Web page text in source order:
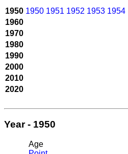
1950 1950 1951 1952 1953 1954
1960
1970
1980
1990
2000
2010
2020
Year - 1950
Age